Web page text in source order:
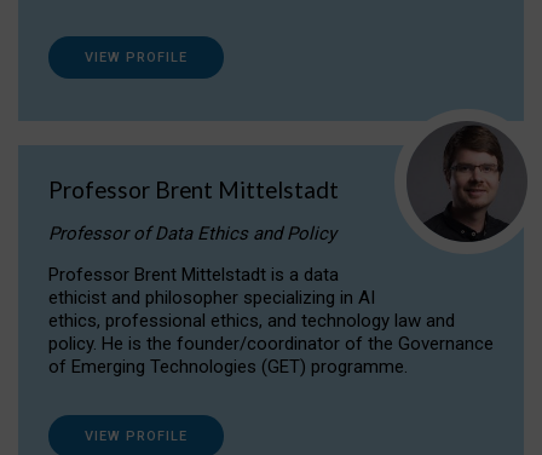
VIEW PROFILE
Professor Brent Mittelstadt
Professor of Data Ethics and Policy
Professor Brent Mittelstadt is a data
ethicist and philosopher specializing in AI
ethics, professional ethics, and technology law and
policy. He is the founder/coordinator of the Governance
of Emerging Technologies (GET) programme.
VIEW PROFILE